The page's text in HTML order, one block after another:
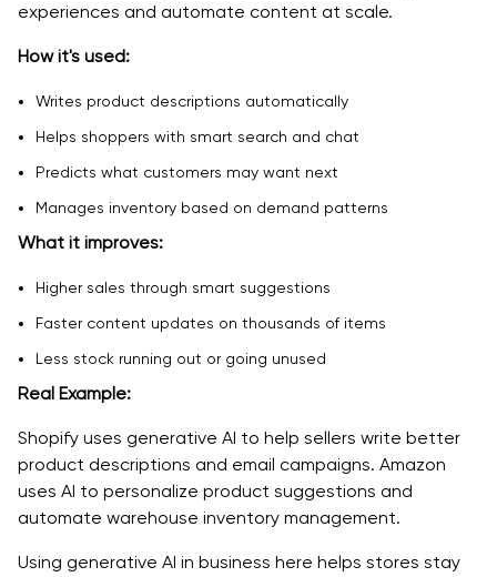
experiences and automate content at scale.
How it's used:
Writes product descriptions automatically
Helps shoppers with smart search and chat
Predicts what customers may want next
Manages inventory based on demand patterns
What it improves:
Higher sales through smart suggestions
Faster content updates on thousands of items
Less stock running out or going unused
Real Example:
Shopify uses generative AI to help sellers write better
product descriptions and email campaigns. Amazon
uses AI to personalize product suggestions and
automate warehouse inventory management.
Using generative AI in business here helps stores stay